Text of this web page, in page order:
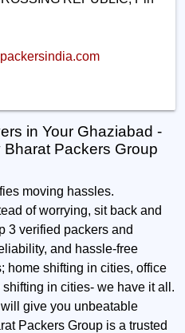
in Your Ghaziabad -
Packers Group
moving hassles.
of worrying, sit back and
3 verified packers and
and hassle-free
home shifting in cities, office
in cities- we have it all.
give you unbeatable
Packers Group is a trusted